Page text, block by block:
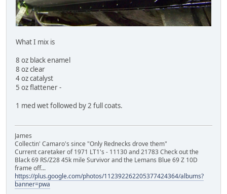
What I mix is
8 oz black enamel
8 oz clear
4 oz catalyst
5 oz flattener -
1 med wet followed by 2 full coats.
James
Collectin' Camaro's since "Only Rednecks drove them"
Current caretaker of 1971 LT1's - 11130 and 21783 Check out the
Black 69 RS/Z28 45k mile Survivor and the Lemans Blue 69 Z 10D
frame off...
https://plus.google.com/photos/112392262205377424364/albums?
banner=pwa